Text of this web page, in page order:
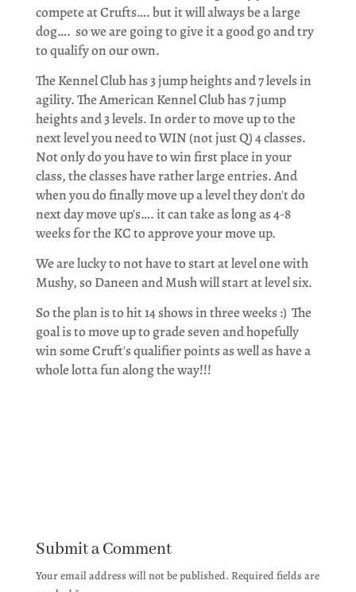
compete at Crufts…. but it will always be a large
dog…. so we are going to give it a good go and try
to qualify on our own.
The Kennel Club has 3 jump heights and 7 levels in
agility. The American Kennel Club has 7 jump
heights and 3 levels. In order to move up to the
next level you need to WIN (not just Q) 4 classes.
Not only do you have to win first place in your
class, the classes have rather large entries. And
when you do finally move up a level they don't do
next day move up's…. it can take as long as 4-8
weeks for the KC to approve your move up.
We are lucky to not have to start at level one with
Mushy, so Daneen and Mush will start at level six.
So the plan is to hit 14 shows in three weeks :) The
goal is to move up to grade seven and hopefully
win some Cruft's qualifier points as well as have a
whole lotta fun along the way!!!
Submit a Comment
Your email address will not be published. Required fields are